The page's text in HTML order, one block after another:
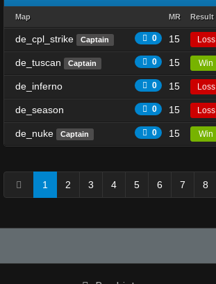
Map MR Result
de_cpl_strike Captain 0 15 Loss
de_tuscan Captain 0 15 Win
de_inferno 0 15 Loss
de_season 0 15 Loss
de_nuke Captain 0 15 Win
1 2 3 4 5 6 7 8